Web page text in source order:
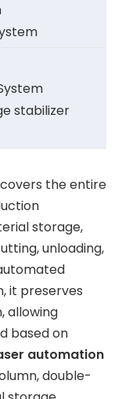
stabilizer
covers the entire
storage,
unloading,
it preserves
allowing
based on
automation
double-